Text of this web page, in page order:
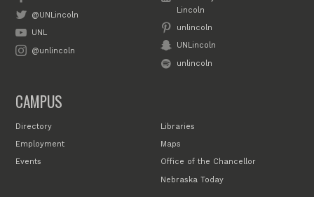
@UNLincoln
UNL
@unlincoln
Lincoln
unlincoln
UNLincoln
unlincoln
CAMPUS
Directory
Employment
Events
Libraries
Maps
Office of the Chancellor
Nebraska Today